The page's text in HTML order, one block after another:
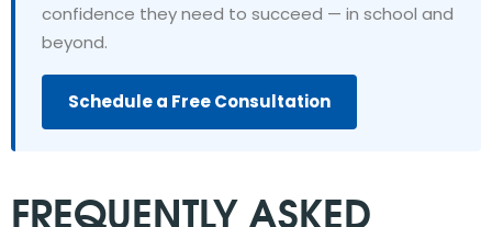
confidence they need to succeed — in school and
beyond.
Schedule a Free Consultation
FREQUENTLY ASKED